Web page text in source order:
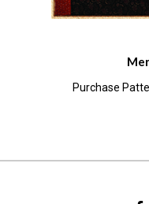
Purchase